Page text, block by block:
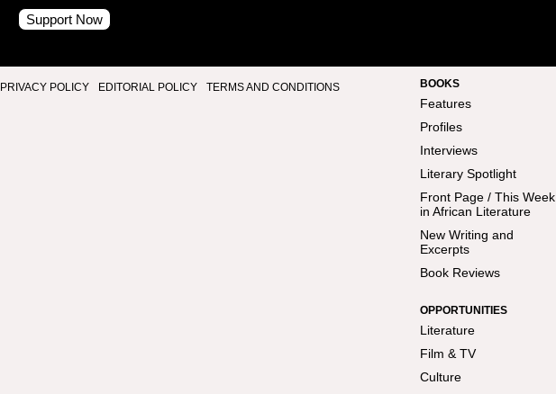
Support Now
PRIVACY POLICY EDITORIAL POLICY TERMS AND CONDITIONS BOOKS
Features
Profiles
Interviews
Literary Spotlight
Front Page / This Week
in African Literature
New Writing and
Excerpts
Book Reviews
OPPORTUNITIES
Literature
Film & TV
Culture